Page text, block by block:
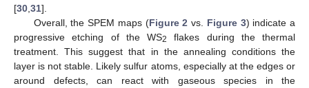
[30 31].
Overall, the SPEM maps (Figure 2 vs. Figure 3) indicate a
progressive etching of the WS2
flakes during the thermal
treatment. This suggest that in the annealing conditions the
layer is not stable. Likely sulfur atoms, especially at the edges or
around defects, can react with gaseous species in the